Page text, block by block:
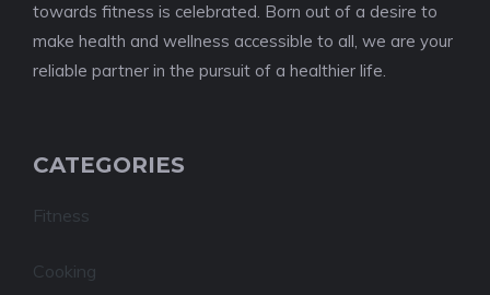
towards fitness is celebrated. Born out of a desire to
make health and wellness accessible to all, we are your
reliable partner in the pursuit of a healthier life.
CATEGORIES
Fitness
Cooking